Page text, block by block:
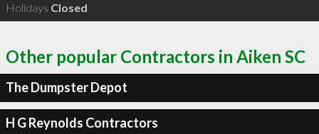
Holidays Closed
Other popular Contractors in Aiken SC
The Dumpster Depot
H G Reynolds Contractors